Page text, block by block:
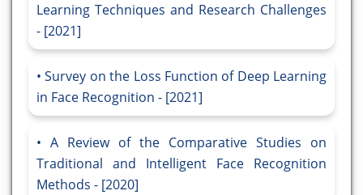
Learning Techniques and Research Challenges
- [2021]
Survey on the Loss Function of Deep Learning
in Face Recognition - [2021]
A Review of the Comparative Studies on
Traditional and Intelligent Face Recognition
Methods - [2020]